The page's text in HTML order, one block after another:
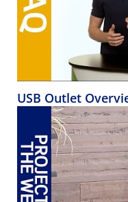
USB Outlet